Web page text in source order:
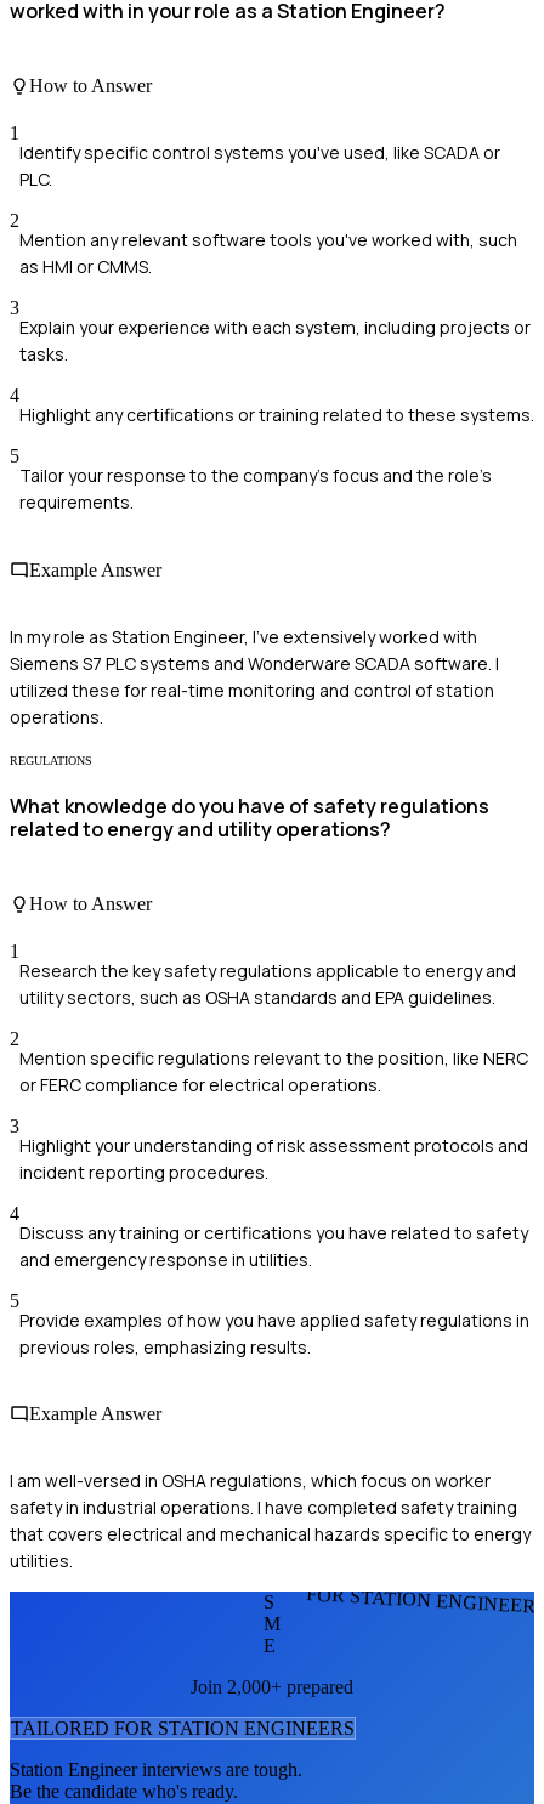
worked with in your role as a Station Engineer?
How to Answer
1
Identify specific control systems you've used, like SCADA or
PLC.
2
Mention any relevant software tools you've worked with, such
as HMI or CMMS.
3
Explain your experience with each system, including projects or
tasks.
4
Highlight any certifications or training related to these systems.
5
Tailor your response to the company's focus and the role's
requirements.
Example Answer
In my role as Station Engineer, I've extensively worked with
Siemens S7 PLC systems and Wonderware SCADA software. I
utilized these for real-time monitoring and control of station
operations.
REGULATIONS
What knowledge do you have of safety regulations
related to energy and utility operations?
How to Answer
1
Research the key safety regulations applicable to energy and
utility sectors, such as OSHA standards and EPA guidelines.
2
Mention specific regulations relevant to the position, like NERC
or FERC compliance for electrical operations.
3
Highlight your understanding of risk assessment protocols and
incident reporting procedures.
4
Discuss any training or certifications you have related to safety
and emergency response in utilities.
5
Provide examples of how you have applied safety regulations in
previous roles, emphasizing results.
Example Answer
I am well-versed in OSHA regulations, which focus on worker
safety in industrial operations. I have completed safety training
that covers electrical and mechanical hazards specific to energy
utilities.
FOR STATION
S
M
E
Join 2,000+ prepared
TAILORED FOR STATION ENGINEERS
Station Engineerinterviews are tough.
Be the candidate who's ready.